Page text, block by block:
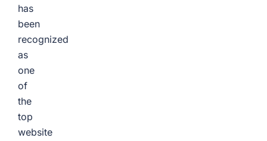
has
been
recognized
as
one
of
the
top
website